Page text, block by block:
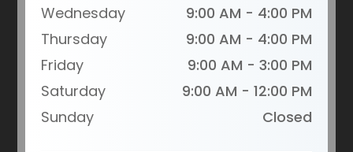
Wednesday
9:00 AM - 4:00 PM
Thursday
9:00 AM - 4:00 PM
Friday
9:00 AM - 3:00 PM
Saturday
9:00 AM - 12:00 PM
Sunday
Closed